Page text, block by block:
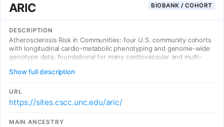
ARIC BIOBANK / COHORT
DESCRIPTION
Atherosclerosis Risk in Communities: four U.S. community cohorts
with longitudinal cardio-metabolic phenotyping and genome-wide
genotype data; foundational for many cardiovascular and multi-
Show full description
URL
https://sites.cscc.unc.edu/aric/
MAIN ANCESTRY